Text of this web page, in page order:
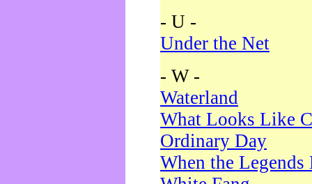
- U -
Under the Net
- W -
Waterland
What Looks Like
Ordinary Day
When the Legends